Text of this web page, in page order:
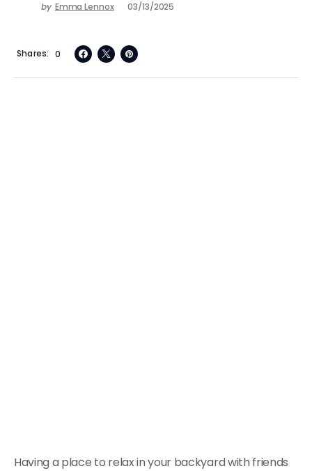
by Emma Lennox 03/13/2025
0
Shares
Having a place to relax in your backyard with friends